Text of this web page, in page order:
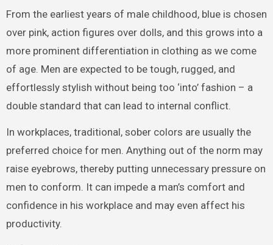
From the earliest years of male childhood, blue is chosen
over pink, action figures over dolls, and this grows into a
more prominent differentiation in clothing as we come
of age. Men are expected to be tough, rugged, and
effortlessly stylish without being too ‘into’ fashion – a
double standard that can lead to internal conflict.
In workplaces, traditional, sober colors are usually the
preferred choice for men. Anything out of the norm may
raise eyebrows, thereby putting unnecessary pressure on
men to conform. It can impede a man’s comfort and
confidence in his workplace and may even affect his
productivity.